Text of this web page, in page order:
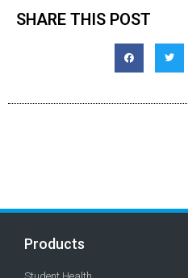
SHARE THIS POST
Products